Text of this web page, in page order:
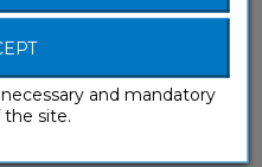
products in a shop?
and mandatory
site.